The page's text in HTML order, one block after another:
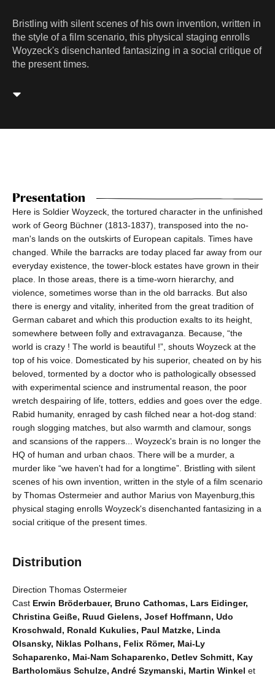
Bristling with silent scenes of his own invention, written in
the style of a film scenario, this physical staging enrolls
Woyzeck's disenchanted fantasizing in a social critique of
the present times.
Presentation
Here is Soldier Woyzeck, the tortured character in the unfinished
work of Georg Büchner (1813-1837), transposed into the no-
man's lands on the outskirts of European capitals. Times have
changed. While the barracks are today placed far away from our
everyday existence, the tower-block estates have grown in their
place. In those areas, there is a time-worn hierarchy, and
violence, sometimes worse than in the old barracks. But also
there is energy and vitality, inherited from the great tradition of
German cabaret and which this production exalts to its height,
somewhere between folly and extravaganza. Because, “the
world is crazy ! The world is beautiful !”, shouts Woyzeck at the
top of his voice. Domesticated by his superior, cheated on by his
beloved, tormented by a doctor who is pathologically obsessed
with experimental science and instrumental reason, the poor
wretch despairing of life, totters, eddies and goes over the edge.
Rabid humanity, enraged by cash filched near a hot-dog stand:
rough slogging matches, but also warmth and clamour, songs
and scansions of the rappers... Woyzeck's brain is no longer the
HQ of human and urban chaos. There will be a murder, a
murder like “we haven't had for a longtime”. Bristling with silent
scenes of his own invention, written in the style of a film scenario
by Thomas Ostermeier and author Marius von Mayenburg,this
physical staging enrolls Woyzeck's disenchanted fantasizing in a
social critique of the present times.
Distribution
Direction Thomas Ostermeier
Cast Erwin Bröderbauer, Bruno Cathomas, Lars Eidinger,
Christina Geiße, Ruud Gielens, Josef Hoffmann, Udo
Kroschwald, Ronald Kukulies, Paul Matzke, Linda
Olsansky, Niklas Polhans, Felix Römer, Mai-Ly
Schaparenko, Mai-Nam Schaparenko, Detlev Schmitt, Kay
Bartholomäus Schulze, André Szymanski, Martin Winkel et